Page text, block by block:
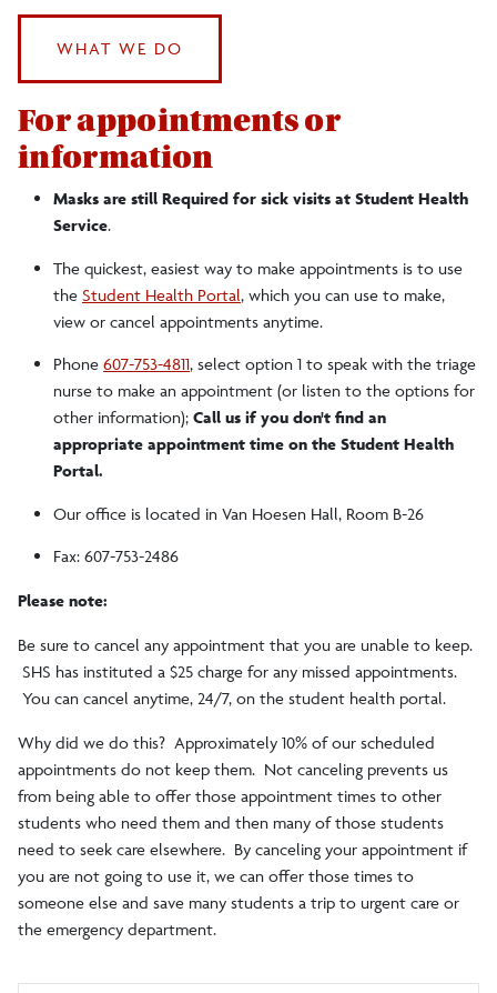
WHAT WE DO
For appointments or
information
Masks are still Required for sick visits at Student Health
Service.
The quickest, easiest way to make appointments is to use
the Student Health Portal, which you can use to make,
view or cancel appointments anytime.
Phone 607-753-4811, select option 1 to speak with the triage
nurse to make an appointment (or listen to the options for
other information); Call us if you don't find an
appropriate appointment time on the Student Health
Portal.
Our office is located in Van Hoesen Hall, Room B-26
Fax: 607-753-2486
Please note:
Be sure to cancel any appointment that you are unable to keep.
SHS has instituted a $25 charge for any missed appointments.
You can cancel anytime, 24/7, on the student health portal.
Why did we do this? Approximately 10% of our scheduled
appointments do not keep them. Not canceling prevents us
from being able to offer those appointment times to other
students who need them and then many of those students
need to seek care elsewhere. By canceling your appointment if
you are not going to use it, we can offer those times to
someone else and save many students a trip to urgent care or
the emergency department.
Letter To Parents